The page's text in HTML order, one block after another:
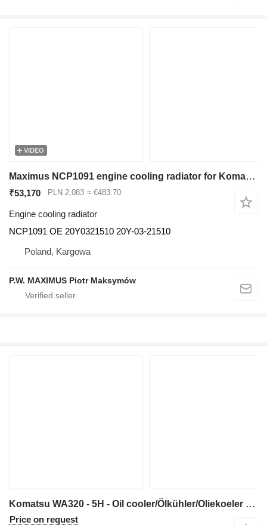
VIDEO
Maximus NCP1091 engine cooling radiator for Komatsu PC200 PC210 excavator
₹53,170 PLN 2,083 ≈ €483.70
Engine cooling radiator
NCP1091 OE 20Y0321510 20Y-03-21510
Poland, Kargowa
P.W. MAXIMUS Piotr Maksymów
Komatsu WA320 - 5H - Oil cooler/Ölkühler/Oliekoeler engine cooling radiator for construction equipment
Price on request